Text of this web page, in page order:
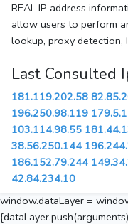
REAL IP address
allow users to perform
lookup, proxy detection,
Last Consulted
181.119.202.58
196.250.98.119
103.114.98.55
38.56.250.144
186.152.79.244
42.84.234.10
window.dataLayer =